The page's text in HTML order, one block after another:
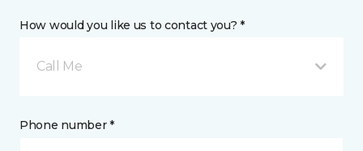
How would you like us to contact you? *
Call Me
Phone number *